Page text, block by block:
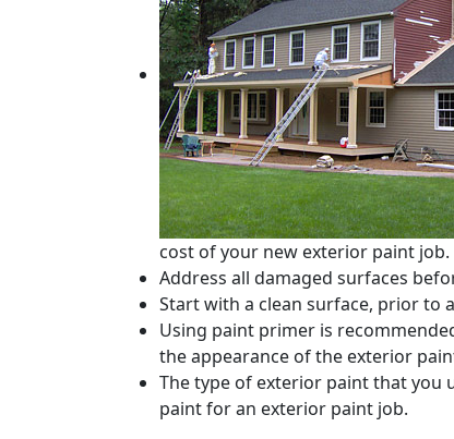
cost of your new exterior paint
Address all damaged surfaces
Start with a clean surface, prior to
Using paint primer is
the appearance of the exterior
The type of exterior paint that you
paint for an exterior paint job.